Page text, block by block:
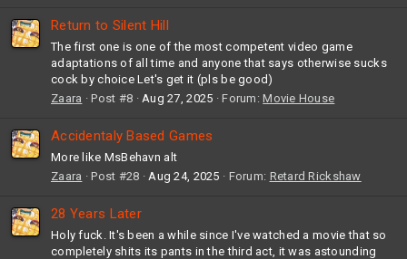
Return to Silent Hill
The first one is one of the most competent video game
adaptations of all time and anyone that says otherwise sucks
cock by choice Let's get it (pls be good)
Zaara
Post #8 Aug 27, 2025 Forum:Movie House
Accidentaly Based Games
More like MsBehavn alt
Zaara
Post #28 Aug 24, 2025 Forum: Retard Rickshaw
28 Years Later
Holy fuck. It's been a while since I've watched a movie that so
completely shits its pants in the third act, it was astounding